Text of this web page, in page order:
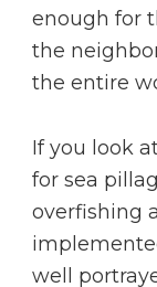
enough for
the
the entire
If you look
for sea
overfishing
well